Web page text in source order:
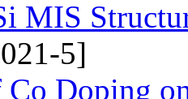
MIS
5]
Doping